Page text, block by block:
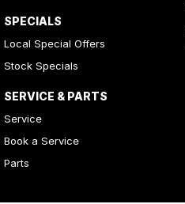
SPECIALS
Local Special Offers
Stock Specials
SERVICE & PARTS
Service
Book a Service
Parts